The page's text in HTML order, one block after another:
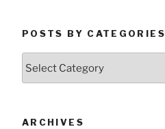
POSTS BY CATEGORIES
by
ARCHIVES